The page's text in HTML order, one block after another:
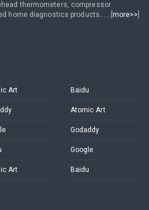
thermometers, compressor
home diagnostics products......[ more>>
Art Baidu
Atomic Art
Godaddy
Google
Art Baidu